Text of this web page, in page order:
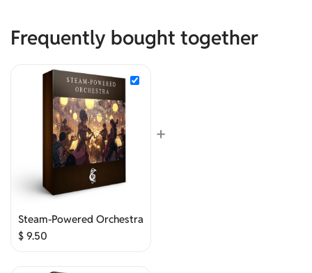
Frequently bought together
Steam-Powered Orchestra
$ 9.50
+